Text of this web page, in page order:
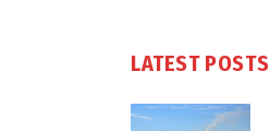
LATEST POSTS